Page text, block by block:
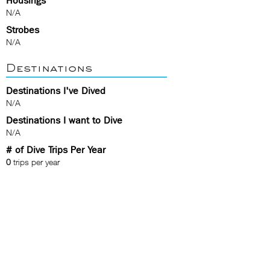
N/A
Strobes
N/A
Destinations
Destinations I've Dived
N/A
Destinations I want to Dive
N/A
# of Dive Trips Per Year
0 trips per year